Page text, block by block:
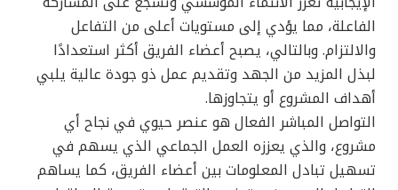
الفاعلة، مما يؤدي إلى مستويات أعلى من التفاعل
والالتزام. وبالتالي، يصبح أعضاء الفريق أكثر استعدادًا
لبذل المزيد من الجهد وتقديم عمل ذو جودة عالية يلبي
أهداف المشروع أو يتجاوزها.
التواصل المباشر الفعال هو عنصر حيوي في نجاح أي
مشروع، والذي يعززه العمل الجماعي الذي يسهم في
تسهيل تبادل المعلومات بين أعضاء الفريق، كما يساهم